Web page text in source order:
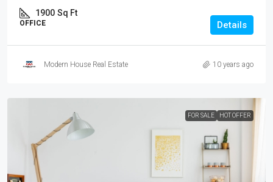
1900 Sq Ft
OFFICE Details
Modern House Real Estate 10 years ago
FOR SALE HOT OFFER